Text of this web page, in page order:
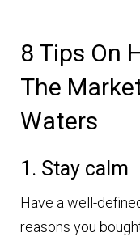
8 Tips On
The
Waters
1. Stay calm
Have a well-
reasons you